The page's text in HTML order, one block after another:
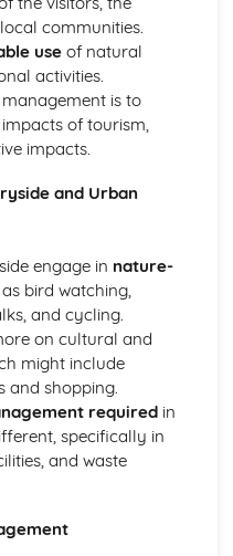
and practices
Interpretation
materials
sites
Skills
Skills
and pond creation
dry stone walling
communities.
useof natural
activities.
is to
of tourism,
impacts.
and Urban
engage in nature-
bird watching,
and cycling.
on cultural and
might include
and shopping.
requiredin
specifically in
and waste